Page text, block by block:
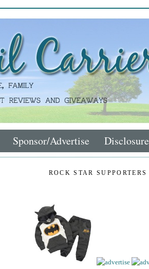
Sponsor/Advertise Disclosure
ROCK STAR SUPPORTERS